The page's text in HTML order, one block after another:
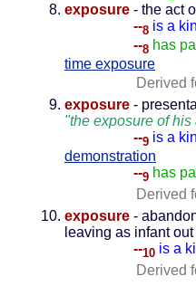
exposure - the act
--8 is a
--8 has
time exposure
Derived
exposure -
"the exposure of
--9 is a
demonstration
--9 has
Derived
exposure -
leaving as infant
--10 is a
Derived